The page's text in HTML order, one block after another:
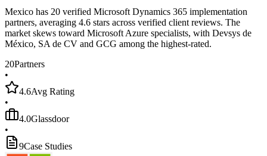
Mexico has 20 verified Microsoft Dynamics 365 implementation
partners, averaging 4.6 stars across verified client reviews. The
market skews toward Microsoft Azure specialists, with Devsys de
México, SA de CV and GCG among the highest-rated.
20Partners
•
4.6Avg Rating
•
4.0Glassdoor
•
9Case Studies